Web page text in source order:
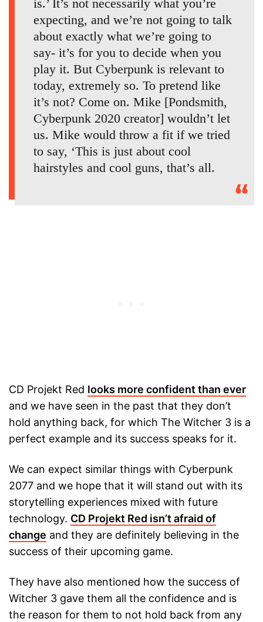
is.’ It’s not necessarily what you’re
expecting, and we’re not going to talk
about exactly what we’re going to
say- it’s for you to decide when you
play it. But Cyberpunk is relevant to
today, extremely so. To pretend like
it’s not? Come on. Mike [Pondsmith,
Cyberpunk 2020 creator] wouldn’t let
us. Mike would throw a fit if we tried
to say, ‘This is just about cool
hairstyles and cool guns, that’s all.
CD Projekt Red looks more confident than ever
and we have seen in the past that they don’t
hold anything back, for which The Witcher 3 is a
perfect example and its success speaks for it.
We can expect similar things with Cyberpunk
2077 and we hope that it will stand out with its
storytelling experiences mixed with future
technology. CD Projekt Red isn’t afraid of
change and they are definitely believing in the
success of their upcoming game.
They have also mentioned how the success of
Witcher 3 gave them all the confidence and is
the reason for them to not hold back from any